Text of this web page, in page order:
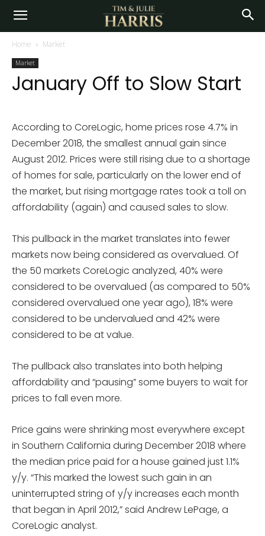
Home Market
Market
January Off to Slow Start
According to CoreLogic, home prices rose 4.7% in
December 2018, the smallest annual gain since
August 2012. Prices were still rising due to a shortage
of homes for sale, particularly on the lower end of
the market, but rising mortgage rates took a toll on
affordability (again) and caused sales to slow.
This pullback in the market translates into fewer
markets now being considered as overvalued. Of
the 50 markets CoreLogic analyzed, 40% were
considered to be overvalued (as compared to 50%
considered overvalued one year ago), 18% were
considered to be undervalued and 42% were
considered to be at value.
The pullback also translates into both helping
affordability and “pausing” some buyers to wait for
prices to fall even more.
Price gains were shrinking most everywhere except
in Southern California during December 2018 where
the median price paid for a house gained just 1.1%
y/y. “This marked the lowest such gain in an
uninterrupted string of y/y increases each month
that began in April 2012,” said Andrew LePage, a
CoreLogic analyst.